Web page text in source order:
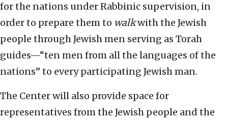
for the nations under Rabbinic supervision, in
order to prepare them to walkwith the Jewish
people through Jewish men serving as Torah
guides—“ten men from all the languages of the
nations” to every participating Jewish man.
The Center will also provide space for
representatives from the Jewish people and the